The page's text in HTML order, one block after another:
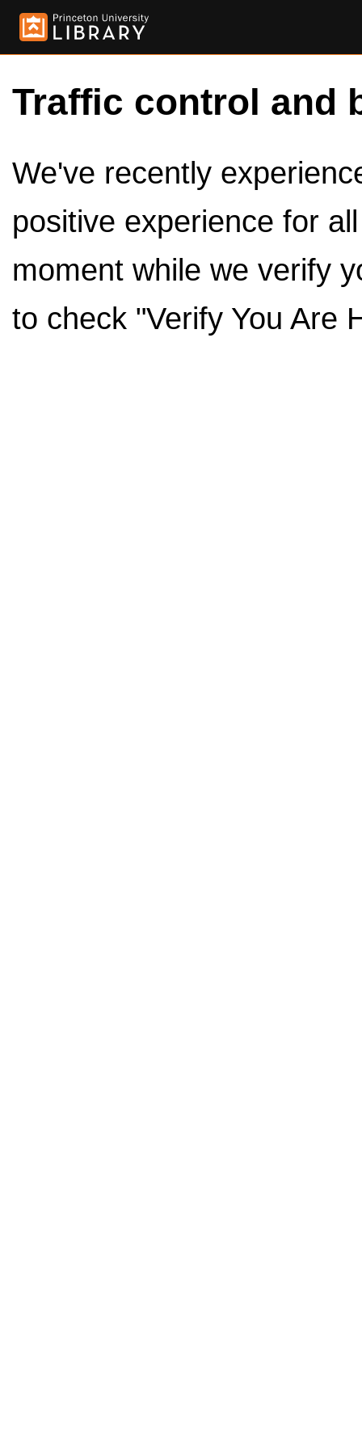
Traffic control and
We've recently
positive experience for
moment while we verify
to check "Verify You Are